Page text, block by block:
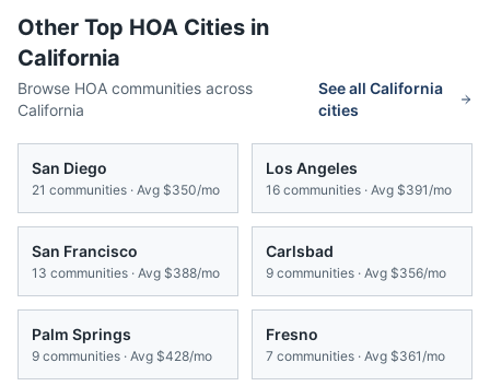
Other Top HOA Cities in
California
Browse HOA communities across
California
See allCalifornia
cities
San Diego
21 communities · Avg $350/mo
Los Angeles
16 communities · Avg $391/mo
San Francisco
13 communities · Avg $388/mo
Carlsbad
9 communities · Avg $356/mo
Palm Springs
9 communities · Avg $428/mo
Fresno
7 communities · Avg $361/mo